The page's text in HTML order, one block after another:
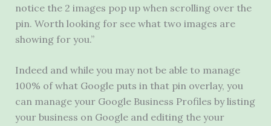
notice the 2 images pop up when scrolling over the
pin. Worth looking for see what two images are
showing for you.”
Indeed and while you may not be able to manage
100% of what Google puts in that pin overlay, you
can manage your Google Business Profiles by listing
your business on Google and editing the your